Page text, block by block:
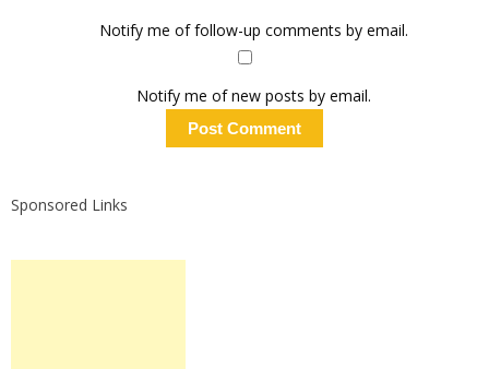
Notify me of follow-up comments by email.
Notify me of new posts by email.
Sponsored Links